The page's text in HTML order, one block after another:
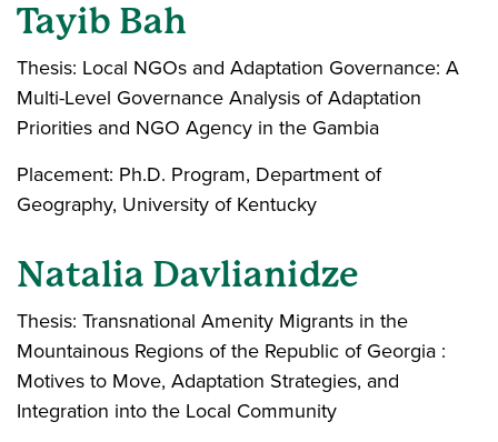
Tayib Bah
Thesis: Local NGOs and Adaptation Governance: A
Multi-Level Governance Analysis of Adaptation
Priorities and NGO Agency in the Gambia
Placement: Ph.D. Program, Department of
Geography, University of Kentucky
Natalia Davlianidze
Thesis: Transnational Amenity Migrants in the
Mountainous Regions of the Republic of Georgia :
Motives to Move, Adaptation Strategies, and
Integration into the Local Community